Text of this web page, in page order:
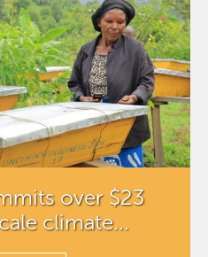
over $23
climate...